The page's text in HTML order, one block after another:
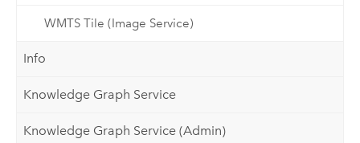
WMTS Tile (Image Service)
Info
Knowledge Graph Service
Knowledge Graph Service (Admin)